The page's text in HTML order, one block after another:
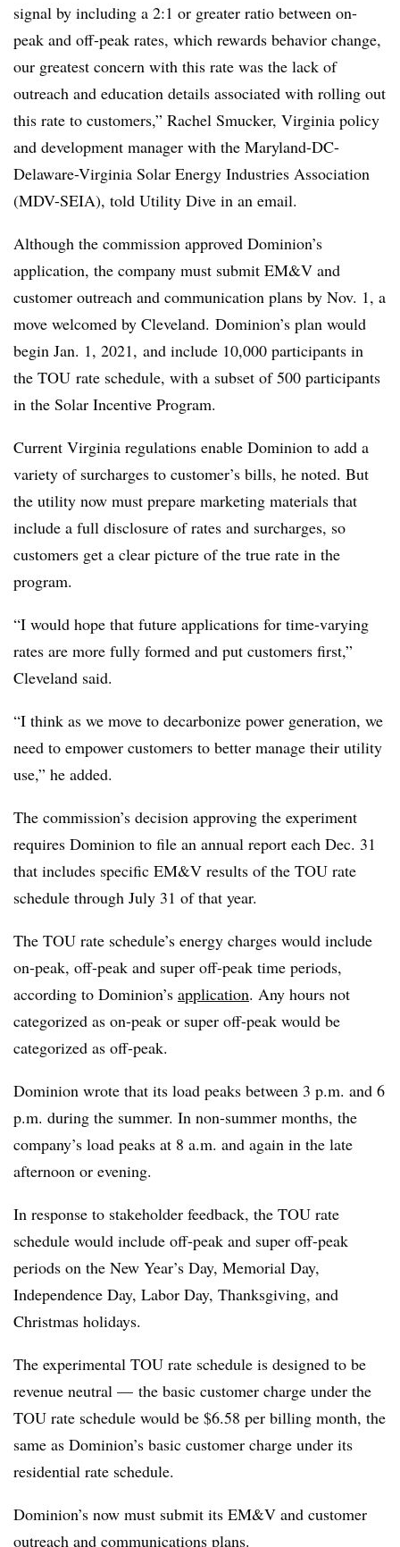
signal by including a 2:1 or greater ratio between on-
peak and off-peak rates, which rewards behavior change,
our greatest concern with this rate was the lack of
outreach and education details associated with rolling out
this rate to customers,” Rachel Smucker, Virginia policy
and development manager with the Maryland-DC-
Delaware-Virginia Solar Energy Industries Association
(MDV-SEIA), told Utility Dive in an email.
Although the commission approved Dominion’s
application, the company must submit EM&V and
customer outreach and communication plans by Nov. 1, a
move welcomed by Cleveland. Dominion’s plan would
begin Jan. 1, 2021, and include 10,000 participants in
the TOU rate schedule, with a subset of 500 participants
in the Solar Incentive Program.
Current Virginia regulations enable Dominion to add a
variety of surcharges to customer’s bills, he noted. But
the utility now must prepare marketing materials that
include a full disclosure of rates and surcharges, so
customers get a clear picture of the true rate in the
program.
“I would hope that future applications for time-varying
rates are more fully formed and put customers first,”
Cleveland said.
“I think as we move to decarbonize power generation, we
need to empower customers to better manage their utility
use,” he added.
The commission’s decision approving the experiment
requires Dominion to file an annual report each Dec. 31
that includes specific EM&V results of the TOU rate
schedule through July 31 of that year.
The TOU rate schedule’s energy charges would include
on-peak, off-peak and super off-peak time periods,
according to Dominion’s application. Any hours not
categorized as on-peak or super off-peak would be
categorized as off-peak.
Dominion wrote that its load peaks between 3 p.m. and 6
p.m. during the summer. In non-summer months, the
company’s load peaks at 8 a.m. and again in the late
afternoon or evening.
In response to stakeholder feedback, the TOU rate
schedule would include off-peak and super off-peak
periods on the New Year’s Day, Memorial Day,
Independence Day, Labor Day, Thanksgiving, and
Christmas holidays.
The experimental TOU rate schedule is designed to be
revenue neutral — the basic customer charge under the
TOU rate schedule would be $6.58 per billing month, the
same as Dominion’s basic customer charge under its
residential rate schedule.
Dominion’s now must submit its EM&V and customer
outreach and communications plans.